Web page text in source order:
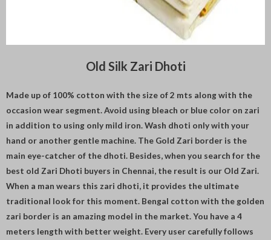
Old Silk Zari Dhoti
Made up of 100% cotton with the size of 2 mts along with the
occasion wear segment. Avoid using bleach or blue color on zari
in addition to using only mild iron. Wash dhoti only with your
hand or another gentle machine. The Gold Zari border is the
main eye-catcher of the dhoti. Besides, when you search for the
best old Zari Dhoti buyers in Chennai, the result is our Old Zari.
When a man wears this zari dhoti, it provides the ultimate
traditional look for this moment. Bengal cotton with the golden
zari border is an amazing model in the market. You have a 4
meters length with better weight. Every user carefully follows